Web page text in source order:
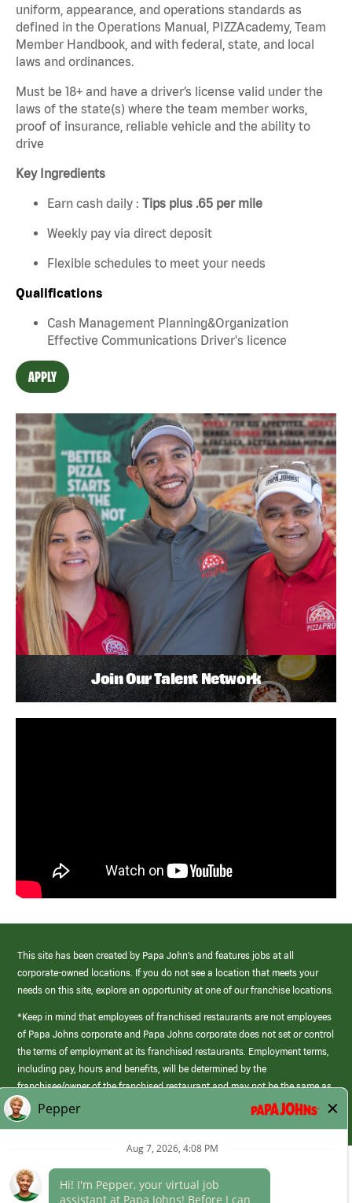
uniform, appearance, and operations standards as
defined in the Operations Manual, PIZZAcademy, Team
Member Handbook, and with federal, state, and local
laws and ordinances.
Must be 18+ and have a driver’s license valid under the
laws of the state(s) where the team member works,
proof of insurance, reliable vehicle and the ability to
drive
Key Ingredients
Earn cash daily : Tips plus .65 per mile
Weekly pay via direct deposit
Flexible schedules to meet your needs
Qualifications
Cash Management Planning&Organization
Effective Communications Driver's licence
APPLY
Join Our Talent Network
This site has been created by Papa John’s and features jobs at all
corporate-owned locations. If you do not see a location that meets your
needs on this site, explore an opportunity at one of our franchise locations.
*Keep in mind that employees of franchised restaurants are not employees
of Papa Johns corporate and Papa Johns corporate does not set or control
the terms of employment at its franchised restaurants. Employment terms,
including pay, hours and benefits, will be determined by the
franchisee/owner of the franchised restaurant and may not be the same as
those offered by Papa Johns corporate.
(link